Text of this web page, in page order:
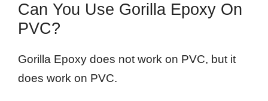
Can You Use Gorilla Epoxy On
PVC?
Gorilla Epoxy does not work on PVC, but it
does work on PVC.